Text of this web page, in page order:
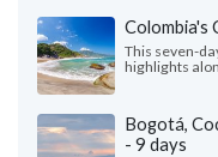
Colombia's
This seven-
highlights
Bogotá,
- 9 days